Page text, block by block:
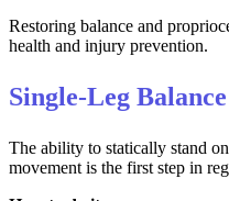
Restoring balance and
health and injury prevention.
Single-Leg Balance
The ability to statically stand
movement is the first step in